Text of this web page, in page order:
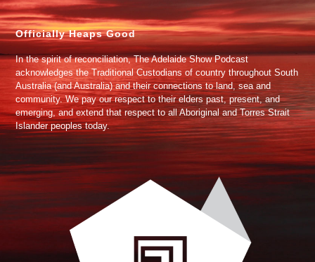
Officially Heaps Good
In the spirit of reconciliation, The Adelaide Show Podcast
acknowledges the Traditional Custodians of country throughout South
Australia (and Australia) and their connections to land, sea and
community. We pay our respect to their elders past, present, and
emerging, and extend that respect to all Aboriginal and Torres Strait
Islander peoples today.